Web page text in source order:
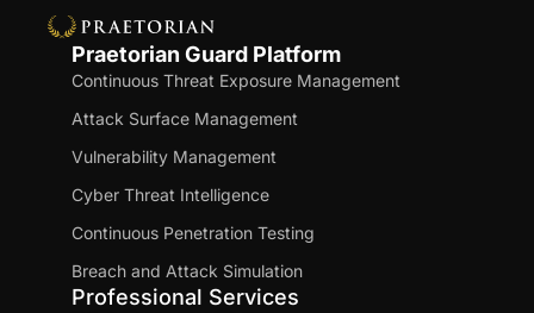
Praetorian Guard Platform
Continuous Threat Exposure Management
Attack Surface Management
Vulnerability Management
Cyber Threat Intelligence
Continuous Penetration Testing
Breach and Attack Simulation
Professional Services